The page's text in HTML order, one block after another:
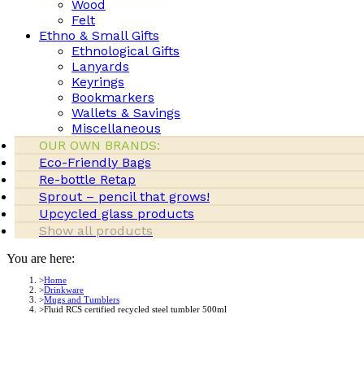
Wood
Felt
Ethno & Small Gifts
Ethnological Gifts
Lanyards
Keyrings
Bookmarkers
Wallets & Savings
Miscellaneous
OUR OWN BRANDS:
Eco-Friendly Bags
Re-bottle Retap
Sprout – pencil that grows!
Upcycled glass products
Show all products
You are here:
Home
Drinkware
Mugs and Tumblers
Fluid RCS certified recycled steel tumbler 500ml